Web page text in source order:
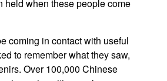
held when these people come
coming in contact with useful
to remember what they saw,
Over 100,000 Chinese